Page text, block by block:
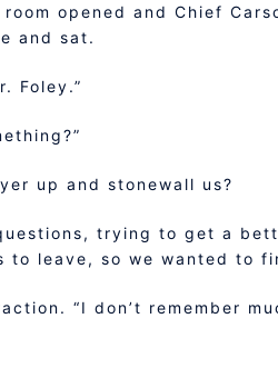
opened and Chief
and sat.
Foley.”
up and stonewall us?
trying to get a
to leave, so we wanted to
“I don’t remember